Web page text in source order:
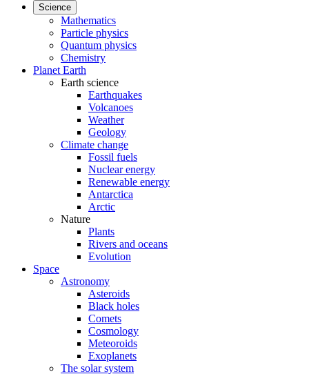
Science
Mathematics
Particle physics
Quantum physics
Chemistry
Planet Earth
Earth science
Earthquakes
Volcanoes
Weather
Geology
Climate change
Fossil fuels
Nuclear energy
Renewable energy
Antarctica
Arctic
Nature
Plants
Rivers and oceans
Evolution
Space
Astronomy
Asteroids
Black holes
Comets
Cosmology
Meteoroids
Exoplanets
The solar system